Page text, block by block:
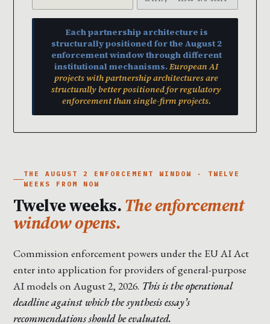
Each partnership architecture is
structurally positioned for the August 2
enforcement window through different
institutional mechanisms.European AI
projects with partnership architectures are
structurally better positioned for regulatory
enforcement than single-firm projects.
THE AUGUST 2 ENFORCEMENT WINDOW · TWELVE
WEEKS FROM NOW
Twelve weeks.The enforcement
window opens.
Commission enforcement powers under the EU AI Act
enter into application for providers of general-purpose
AI models on August 2, 2026. This is the operational
deadline against which the synthesis essay’s
recommendations should be evaluated.